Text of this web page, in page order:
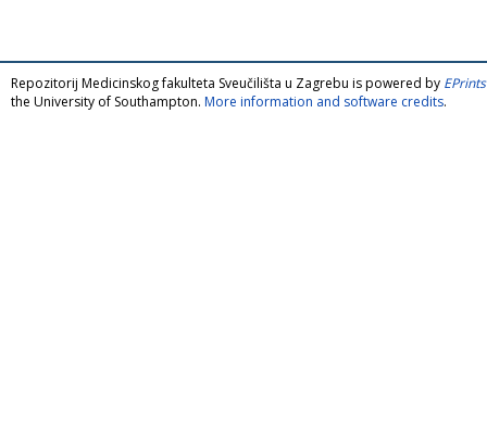
Repozitorij Medicinskog fakulteta Sveučilišta u Zagrebu is powered by
the University of Southampton. More information and software credits.